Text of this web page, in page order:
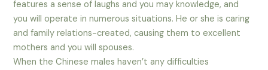
features a sense of laughs and you may knowledge, and
you will operate in numerous situations. He or she is caring
and family relations-created, causing them to excellent
mothers and you will spouses.
When the Chinese males haven’t any difficulties